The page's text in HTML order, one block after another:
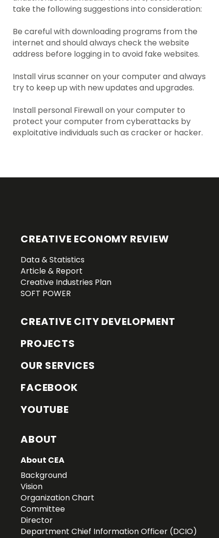
take the following suggestions into consideration:
Be careful with downloading programs from the
internet and should always check the website
address before logging in to avoid fake websites.
Install virus scanner on your computer and always
try to keep up with new updates and upgrades.
Install personal Firewall on your computer to
protect your computer from cyberattacks by
exploitative individuals such as cracker or hacker.
CREATIVE ECONOMY REVIEW
Data & Statistics
Article & Report
Creative Industries Plan
SOFT POWER
CREATIVE CITY DEVELOPMENT
PROJECTS
OUR SERVICES
FACEBOOK
YOUTUBE
ABOUT
About CEA
Background
Vision
Organization Chart
Committee
Director
Department Chief Information Officer (DCIO)